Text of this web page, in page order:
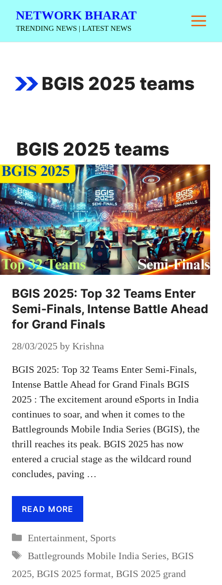
NETWORK BHARAT
TRENDING NEWS | LATEST NEWS
BGIS 2025 teams
BGIS 2025 teams
BGIS 2025: Top 32 Teams Enter
Semi-Finals, Intense Battle Ahead
for Grand Finals
28/03/2025 by Krishna
BGIS 2025: Top 32 Teams Enter Semi-Finals,
Intense Battle Ahead for Grand Finals BGIS
2025 : The excitement around eSports in India
continues to soar, and when it comes to the
Battlegrounds Mobile India Series (BGIS), the
thrill reaches its peak. BGIS 2025 has now
entered a crucial stage as the wildcard round
concludes, paving …
READ MORE
Categories
Entertainment, Sports
Tags
Battlegrounds Mobile India Series, BGIS
2025, BGIS 2025 format, BGIS 2025 grand